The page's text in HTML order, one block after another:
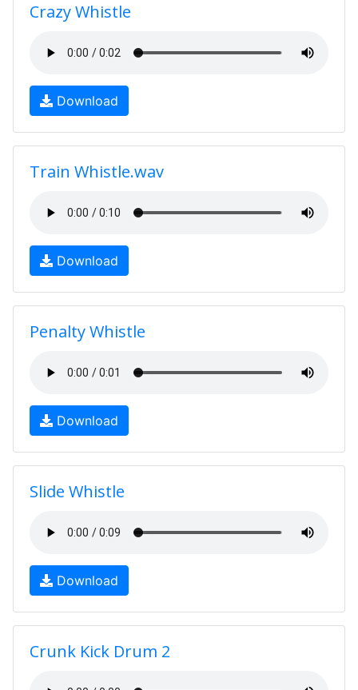
Crazy Whistle
Download
Train Whistle.wav
Download
Penalty Whistle
Download
Slide Whistle
Download
Crunk Kick Drum 2